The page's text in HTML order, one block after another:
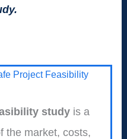
Project Feasibility
study is a
the market, costs,